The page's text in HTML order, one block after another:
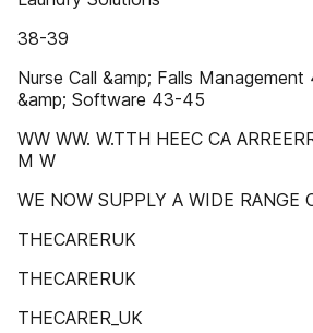
38-39
Nurse Call &amp; Falls
&amp; Software 43-45
WW WW. W.TTH HEEC CA
M W
WE NOW SUPPLY A WIDE RANGE
THECARERUK
THECARERUK
THECARER_UK